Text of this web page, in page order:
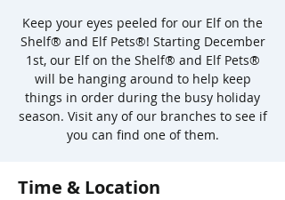
Keep your eyes peeled for our Elf on the
Shelf® and Elf Pets®! Starting December
1st, our Elf on the Shelf® and Elf Pets®
will be hanging around to help keep
things in order during the busy holiday
season. Visit any of our branches to see if
you can find one of them.
Time & Location